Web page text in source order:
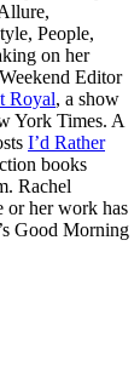
People,
on her
Editor
Royal, a show
York Times. A
I’d Rather
books
Rachel
or her work has
Good Morning